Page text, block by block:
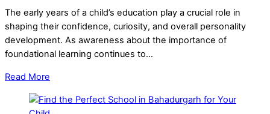
The early years of a child’s education play a crucial role in
shaping their confidence, curiosity, and overall personality
development. As awareness about the importance of
foundational learning continues to…
Read More